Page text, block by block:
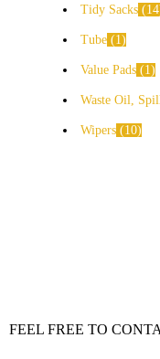
Tidy Sacks 14
Tube 1
Value Pads 1
Waste Oil,
Wipers 10
FEEL FREE TO